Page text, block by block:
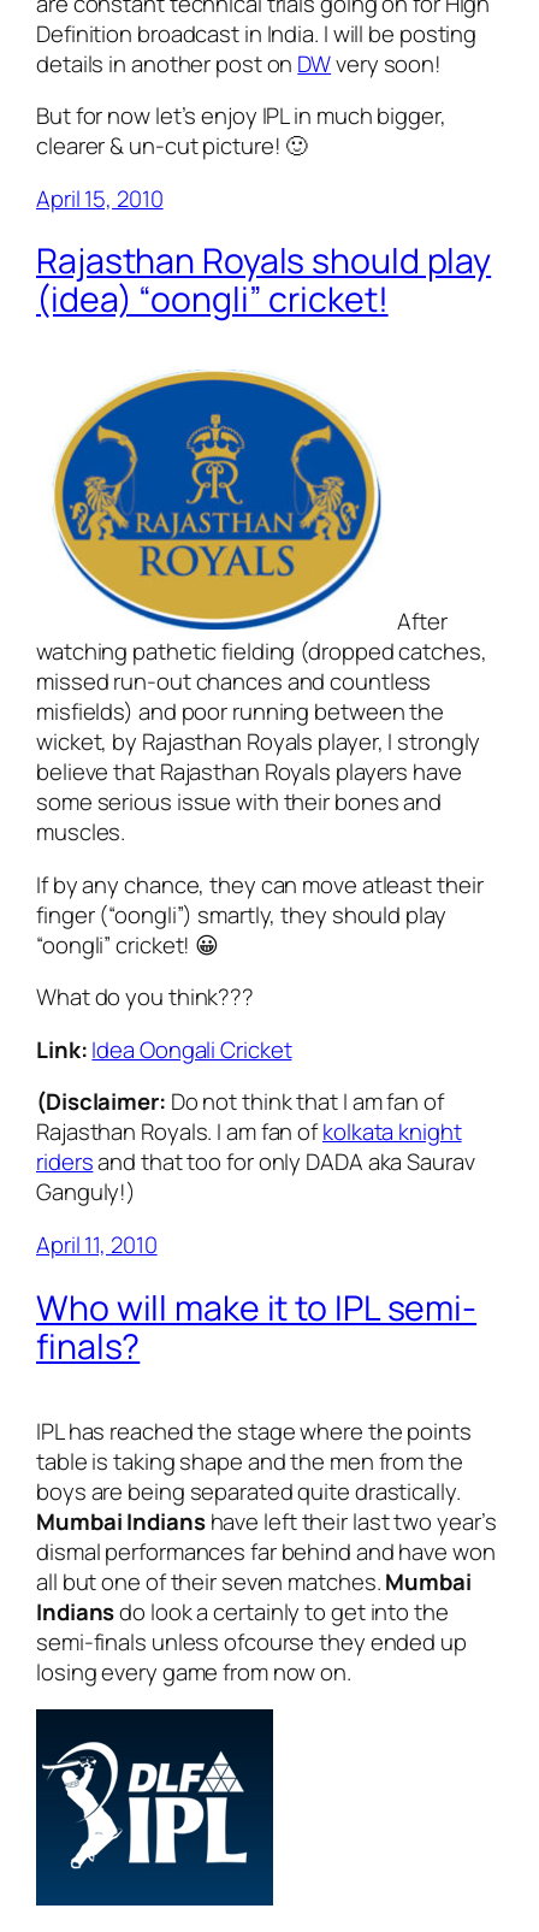
Definition broadcast in India. I will be posting
details in another post on DWvery soon!
But for now let’s enjoy IPL in much bigger,
clearer & un-cut picture! 🙂
April 15, 2010
Rajasthan Royals should play
(idea) “oongli” cricket!
After
watching pathetic fielding (dropped catches,
missed run-out chances and countless
misfields) and poor running between the
wicket, by Rajasthan Royals player, I strongly
believe that Rajasthan Royals players have
some serious issue with their bones and
muscles.
If by any chance, they can move atleast their
finger (“oongli”) smartly, they should play
“oongli” cricket! 😀
What do you think???
Link:Idea Oongali Cricket
(Disclaimer: Do not think that I am fan of
Rajasthan Royals. I am fan ofkolkata knight
ridersand that too for only DADA aka Saurav
Ganguly!)
April 11, 2010
Who will make it to IPL semi-
finals?
IPL has reached the stage where the points
table is taking shape and the men from the
boys are being separated quite drastically.
Mumbai Indianshave left their last two year’s
dismal performances far behind and have won
all but one of their seven matches.Mumbai
Indiansdo look a certainly to get into the
semi-finals unless ofcourse they ended up
losing every game from now on.